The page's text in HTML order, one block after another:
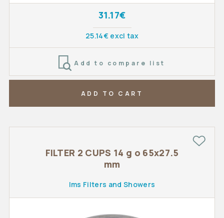
31.17€
25.14€ excl tax
Add to compare list
ADD TO CART
FILTER 2 CUPS 14 g o 65x27.5
mm
Ims Filters and Showers